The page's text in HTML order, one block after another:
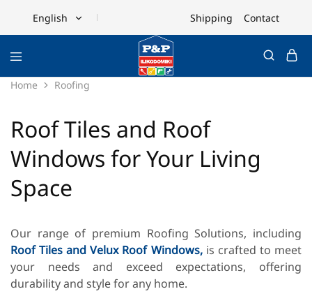
English
Ελληνικά
Shipping Contact
Home Roofing
Roof Tiles and Roof
Windows for Your Living
Space
Our range of premium Roofing Solutions, including
Roof Tiles and Velux Roof Windows,is crafted to meet
your needs and exceed expectations, offering
durability and style for any home.